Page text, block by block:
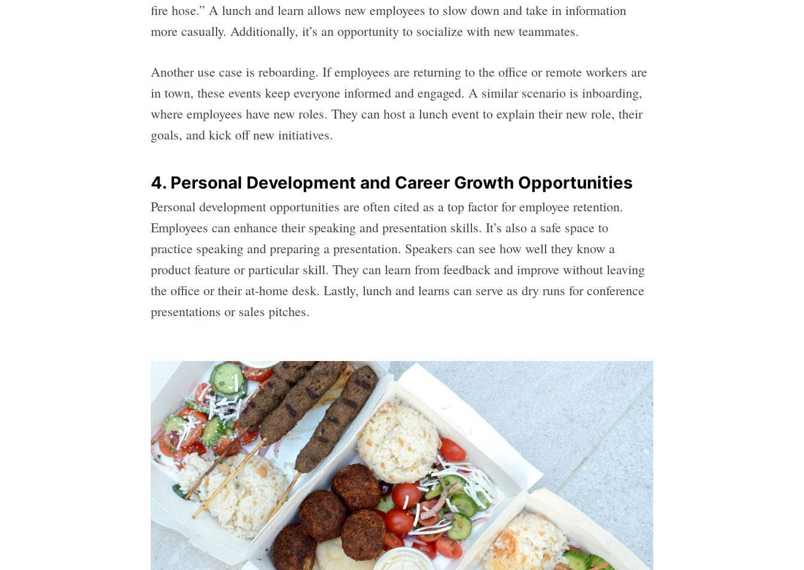
fire hose.” A lunch and learn allows new employees to slow down and take in information
more casually. Additionally, it’s an opportunity to socialize with new teammates.
Another use case is reboarding. If employees are returning to the office or remote workers are
in town, these events keep everyone informed and engaged. A similar scenario is inboarding,
where employees have new roles. They can host a lunch event to explain their new role, their
goals, and kick off new initiatives.
4. Personal Development and Career Growth Opportunities
Personal development opportunities are often cited as a top factor for employee retention.
Employees can enhance their speaking and presentation skills. It’s also a safe space to
practice speaking and preparing a presentation. Speakers can see how well they know a
product feature or particular skill. They can learn from feedback and improve without leaving
the office or their at-home desk. Lastly, lunch and learns can serve as dry runs for conference
presentations or sales pitches.